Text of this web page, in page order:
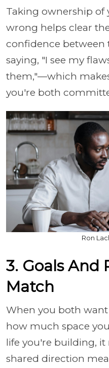
Taking ownership
wrong helps clear
confidence between
saying, "I see my
them,"—which
you're both
Ron
3. Goals And
Match
When you both
how much space
life you're building, it
shared direction